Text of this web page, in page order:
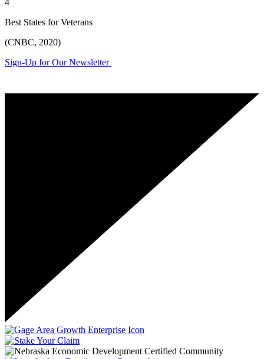
4
Best States for Veterans
(CNBC, 2020)
Sign-Up for Our Newsletter